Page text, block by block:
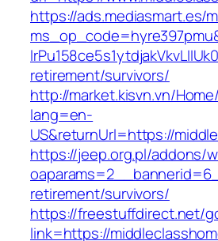
https://ads.mediasmart.es/
retirement/survivors/
http://market.kisvn.vn/
lang=en-
US&returnUrl=https://
https://jeep.org.pl/addons/
retirement/survivors/
https://freestuffdirect.net/
link=https://